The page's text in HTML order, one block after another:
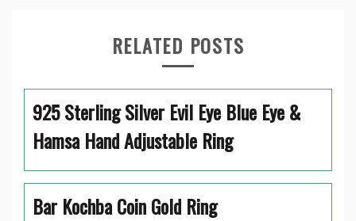
RELATED POSTS
925 Sterling Silver Evil Eye Blue Eye &
Hamsa Hand Adjustable Ring
Bar Kochba Coin Gold Ring